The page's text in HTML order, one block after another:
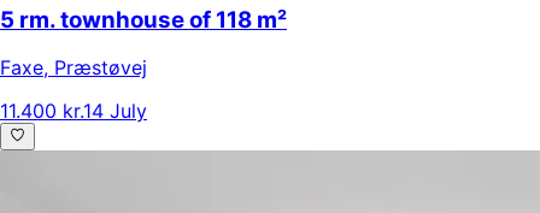
5 rm. townhouse of 118 m²
Faxe, Præstøvej
11.400 kr.14 July